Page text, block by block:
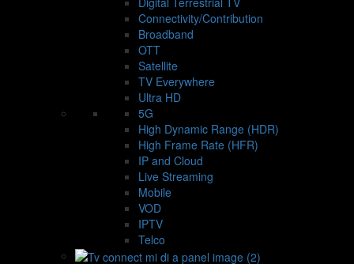
Connectivity/Contribution
Broadband
OTT
Satellite
TV Everywhere
Ultra HD
5G
High Dynamic Range (HDR)
High Frame Rate (HFR)
IP and Cloud
Live Streaming
Mobile
VOD
IPTV
Telco